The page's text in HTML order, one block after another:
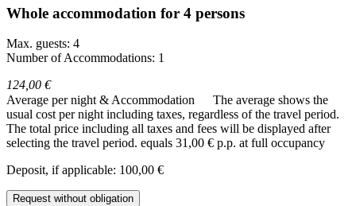
Whole accommodation for 4 persons
Max. guests: 4
Number of Accommodations: 1
124,00 €
Average per night & Accommodation
The average shows the
usual cost per night including taxes, regardless of the travel period.
The total price including all taxes and fees will be displayed after
selecting the travel period. equals 31,00 € p.p. at full occupancy
Deposit, if applicable: 100,00 €
Request without obligation